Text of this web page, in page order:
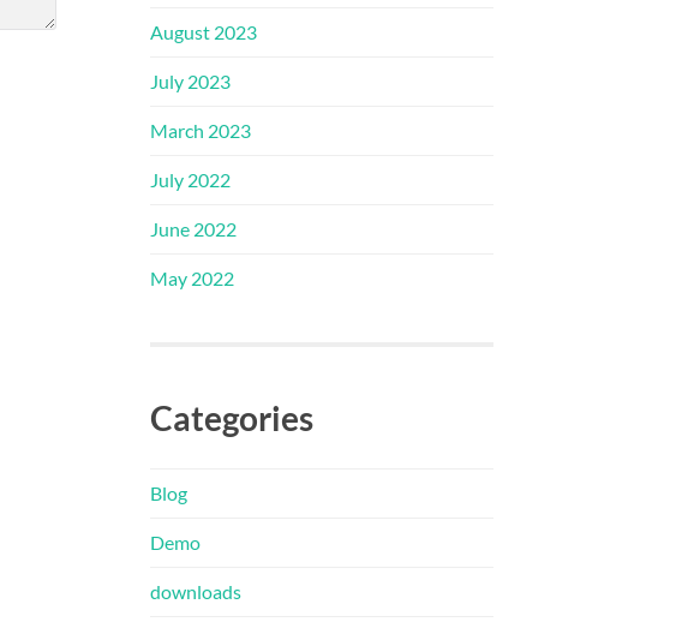
August 2023
July 2023
March 2023
July 2022
June 2022
May 2022
Categories
Blog
Demo
downloads